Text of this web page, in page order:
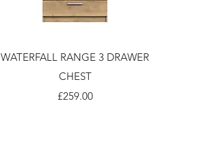
WATERFALL RANGE 3 DRAWER
CHEST
Price
£259.00